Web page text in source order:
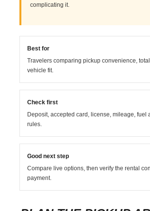
complicating it.
Best for
Travelers comparing pickup convenience,
vehicle fit.
Check first
Deposit, accepted card, license, mileage, fuel
rules.
Good next step
Compare live options, then verify the rental
payment.